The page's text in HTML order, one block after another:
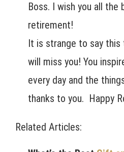
Boss. I wish you all the
retirement!
It is strange to say this
will miss you! You
every day and the
thanks to you. Happy
Related Articles: